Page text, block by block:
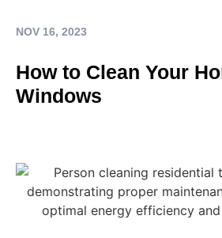
NOV 16, 2023
How to Clean Your
Windows